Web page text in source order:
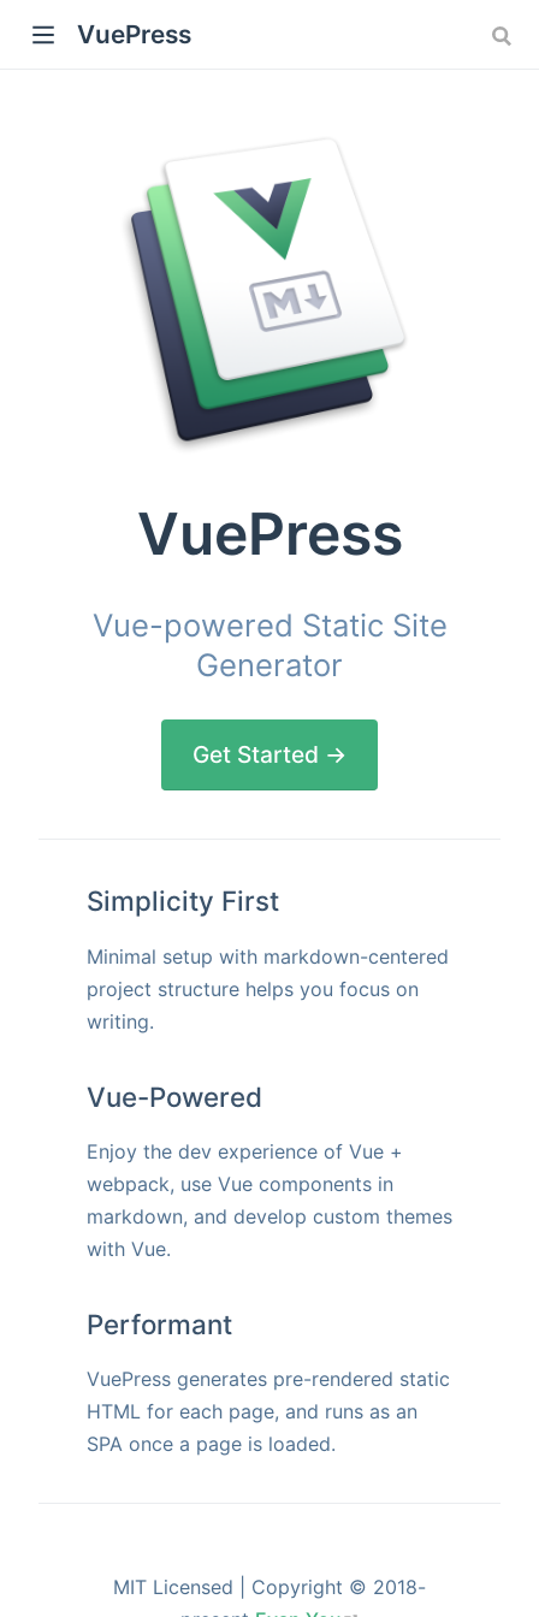
VuePress
VuePress
Vue-powered Static Site
Generator
Get Started →
Simplicity First
Minimal setup with markdown-centered
project structure helps you focus on
writing.
Vue-Powered
Enjoy the dev experience of Vue +
webpack, use Vue components in
markdown, and develop custom themes
with Vue.
Performant
VuePress generates pre-rendered static
HTML for each page, and runs as an
SPA once a page is loaded.
MIT Licensed | Copyright © 2018-